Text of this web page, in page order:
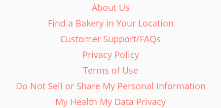
About Us
Find a Bakery in Your Location
Customer Support/FAQs
Privacy Policy
Terms of Use
Do Not Sell or Share My Personal Information
My Health My Data Privacy